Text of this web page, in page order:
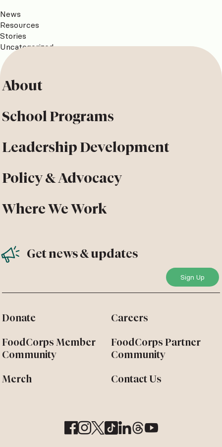
News
Resources
Stories
Uncategorized
About
School Programs
Leadership Development
Policy & Advocacy
Where We Work
Get news & updates
Donate Careers
FoodCorps Member
Community
FoodCorps Partner
Community
Merch Contact Us